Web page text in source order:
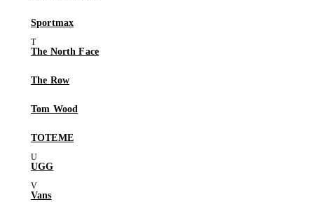
Sportmax
The North Face
The Row
Tom Wood
TOTEME
UGG
Vans